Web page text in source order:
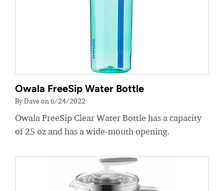
Owala FreeSip Water Bottle
By Dave on 6/24/2022
Owala FreeSip Clear Water Bottle has a capacity
of 25 oz and has a wide-mouth opening.